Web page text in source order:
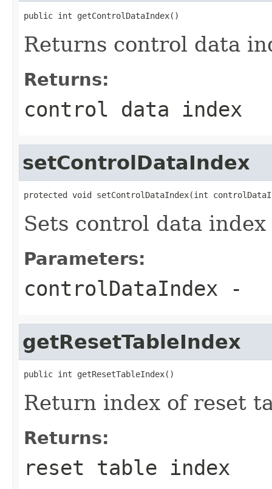
public int getControlDataIndex()
Returns control data
Returns:
control data index
setControlDataIndex
protected void setControlDataIndex(int
Sets control data index
Parameters:
controlDataIndex -
getResetTableIndex
public int getResetTableIndex()
Return index of reset
Returns:
reset table index